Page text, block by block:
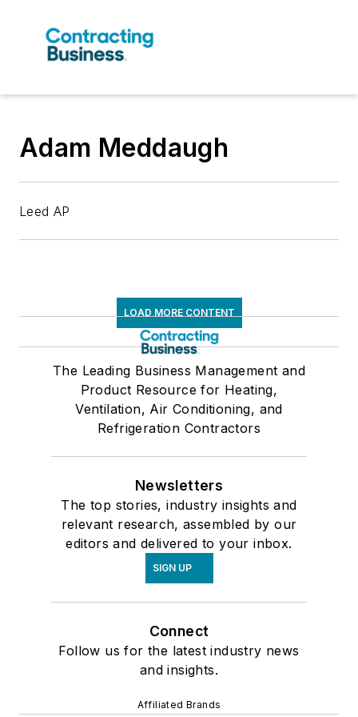
Adam Meddaugh
Leed AP
LOAD MORE CONTENT
The Leading Business Management and
Product Resource for Heating,
Ventilation, Air Conditioning, and
Refrigeration Contractors
Newsletters
The top stories, industry insights and
relevant research, assembled by our
editors and delivered to your inbox.
SIGN UP
Connect
Follow us for the latest industry news
and insights.
Affiliated Brands